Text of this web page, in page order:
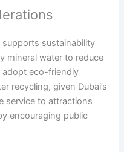
supports sustainability
mineral water to reduce
adopt eco-friendly
recycling, given Dubai’s
service to attractions
encouraging public